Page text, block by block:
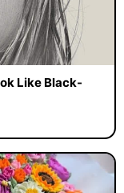
Like Black-